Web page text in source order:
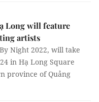
Long will feature
artists
Night 2022, will take
in Hạ Long Square
province of Quảng